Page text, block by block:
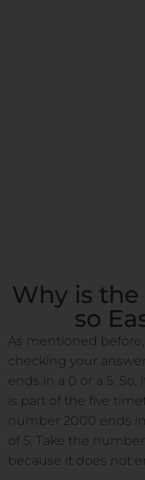
Why is the
so
As mentioned
checking your
ends in a 0 or a 5.
is part of the five
number 2000 ends
of 5. Take the
because it does not